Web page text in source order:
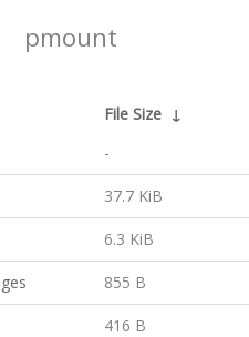
pmount
File Size ↓
-
37.7 KiB
6.3 KiB
855 B
416 B